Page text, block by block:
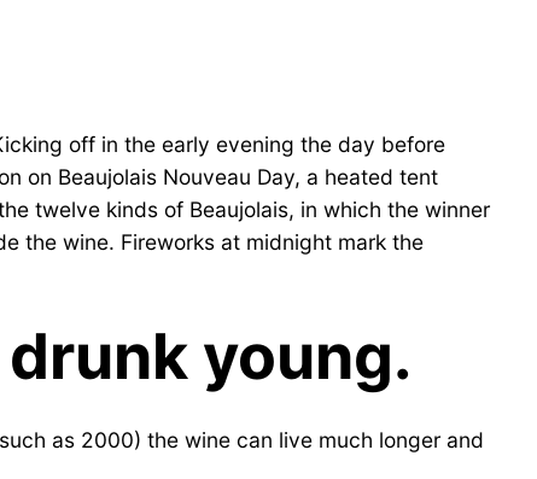
off in the early evening the day before
on Beaujolais Nouveau Day, a heated tent
twelve kinds of Beaujolais, in which the winner
the wine. Fireworks at midnight mark the
young.
as 2000) the wine can live much longer and